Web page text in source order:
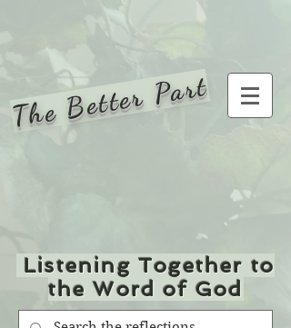
The Better Part
Listening Together to
the Word of God